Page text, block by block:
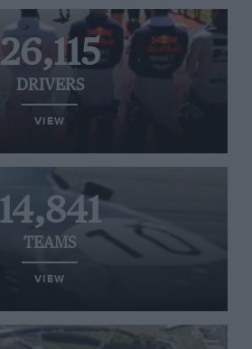
26,115
DRIVERS
VIEW
14,841
TEAMS
VIEW